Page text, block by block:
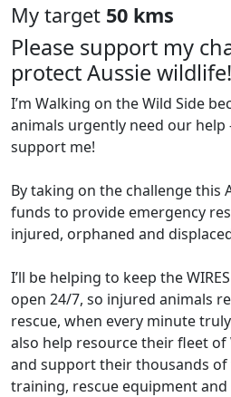
My target 50 kms
Please support my
protect Aussie wildlife!
I’m Walking on the Wild Side
animals urgently need our help
support me!
By taking on the challenge this
funds to provide emergency
injured, orphaned and
I’ll be helping to keep the
open 24/7, so injured animals
rescue, when every minute
also help resource their fleet of
and support their thousands
training, rescue equipment